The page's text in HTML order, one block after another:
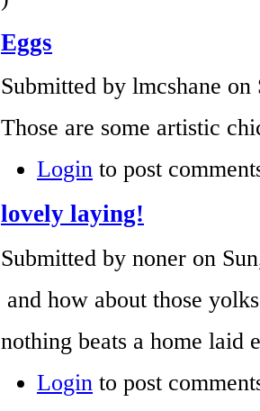
Eggs
Submitted by lmcshane
Those are some artistic
Login to post
lovely laying!
Submitted by noner on
and how about those
nothing beats a home laid
Login to post